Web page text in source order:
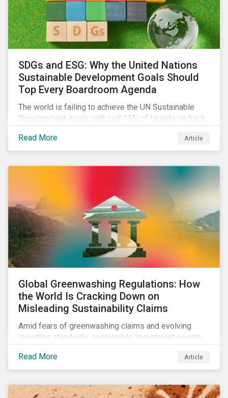
SDGs and ESG: Why the United Nations
Sustainable Development Goals Should
Top Every Boardroom Agenda
The world is failing to achieve the UN Sustainable
Development goals, with just 15% of targets on track.
developing sustainability objectives and how boards
of directors can make progress on their targets.
Read More Article
Global Greenwashing Regulations: How
the World Is Cracking Down on
Misleading Sustainability Claims
Amid fears of greenwashing claims and evolving
reporting standards, sustainable investment assets
changing environment, ESG stewardship is one of the
most effective ways to integrate genuine
Read More Article